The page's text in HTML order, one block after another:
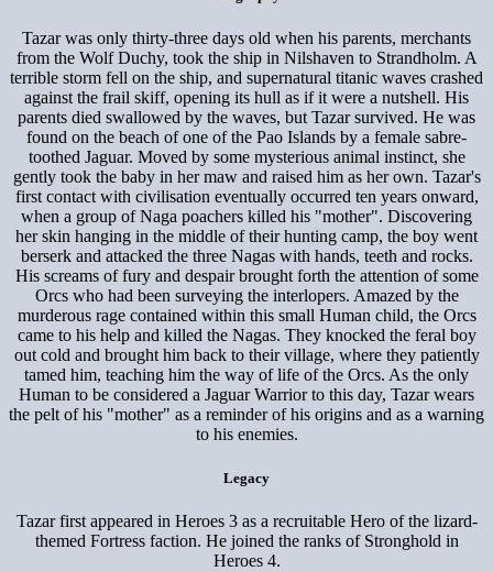
Tazar was only thirty-three days old when his parents, merchants
from the Wolf Duchy, took the ship in Nilshaven to Strandholm. A
terrible storm fell on the ship, and supernatural titanic waves crashed
against the frail skiff, opening its hull as if it were a nutshell. His
parents died swallowed by the waves, but Tazar survived. He was
found on the beach of one of the Pao Islands by a female sabre-
toothed Jaguar. Moved by some mysterious animal instinct, she
gently took the baby in her maw and raised him as her own. Tazar's
first contact with civilisation eventually occurred ten years onward,
when a group of Naga poachers killed his "mother". Discovering
her skin hanging in the middle of their hunting camp, the boy went
berserk and attacked the three Nagas with hands, teeth and rocks.
His screams of fury and despair brought forth the attention of some
Orcs who had been surveying the interlopers. Amazed by the
murderous rage contained within this small Human child, the Orcs
came to his help and killed the Nagas. They knocked the feral boy
out cold and brought him back to their village, where they patiently
tamed him, teaching him the way of life of the Orcs. As the only
Human to be considered a Jaguar Warrior to this day, Tazar wears
the pelt of his "mother" as a reminder of his origins and as a warning
to his enemies.
Legacy
Tazar first appeared in Heroes 3 as a recruitable Hero of the lizard-
themed Fortress faction. He joined the ranks of Stronghold in
Heroes 4.